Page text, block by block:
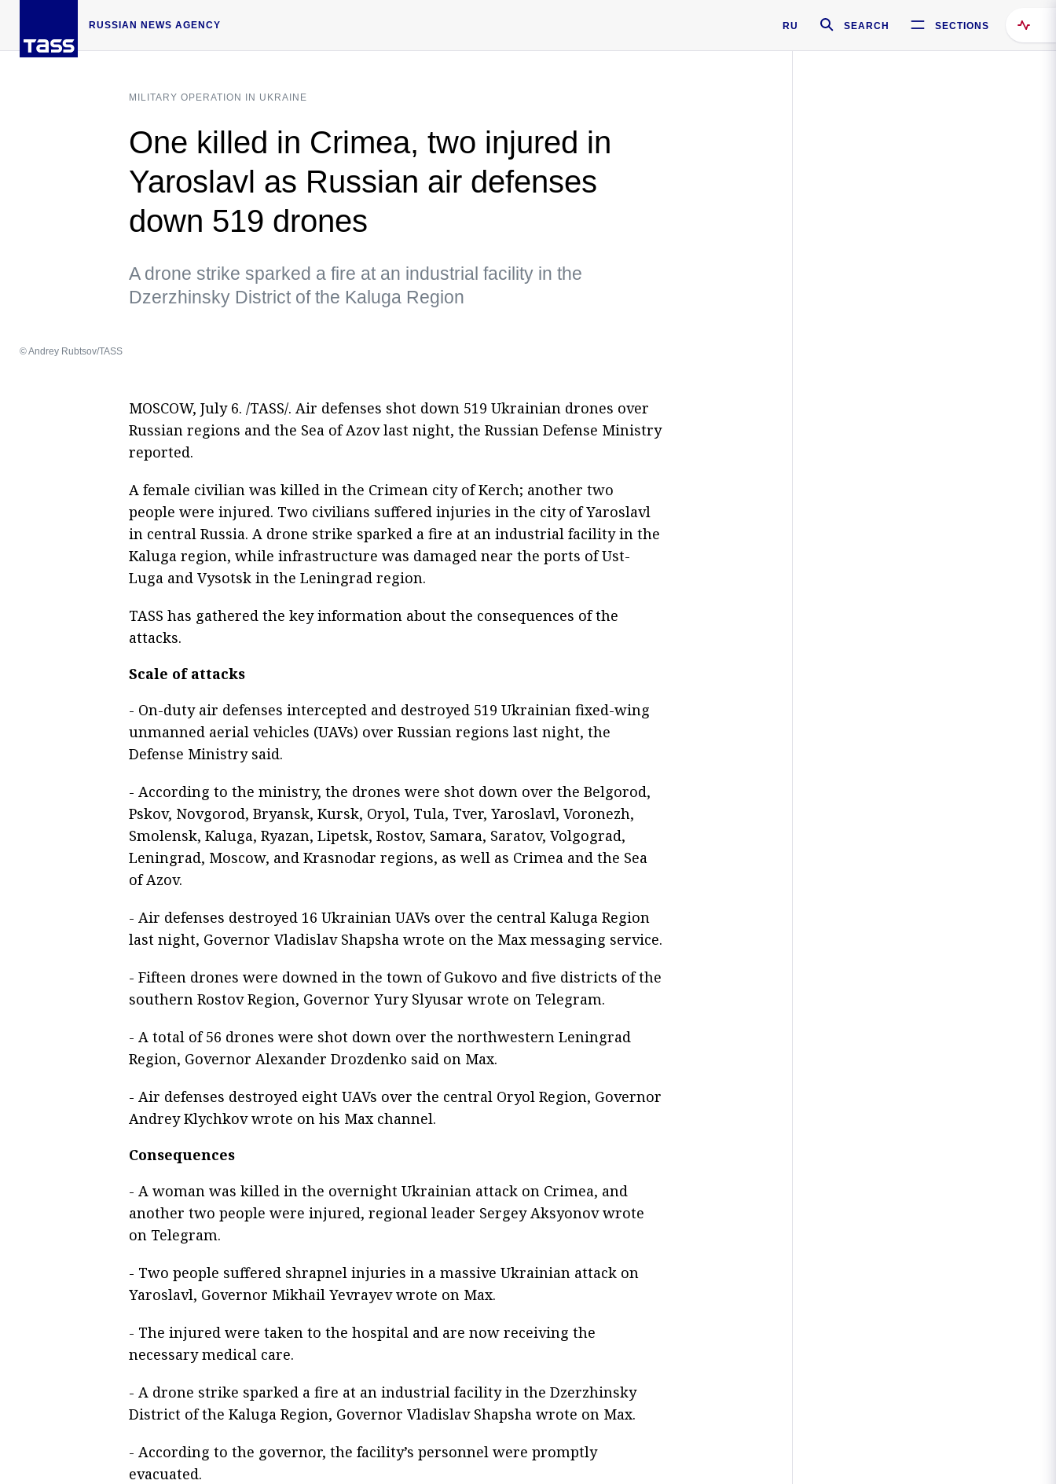
RUSSIAN NEWS AGENCY RU SEARCH SECTIONS
MILITARY OPERATION IN UKRAINE
One killed in Crimea, two injured in
Yaroslavl as Russian air defenses
down 519 drones
A drone strike sparked a fire at an industrial facility in the
Dzerzhinsky District of the Kaluga Region
© Andrey Rubtsov/TASS
MOSCOW, July 6. /TASS/. Air defenses shot down 519 Ukrainian drones over
Russian regions and the Sea of Azov last night, the Russian Defense Ministry
reported.
A female civilian was killed in the Crimean city of Kerch; another two
people were injured. Two civilians suffered injuries in the city of Yaroslavl
in central Russia. A drone strike sparked a fire at an industrial facility in the
Kaluga region, while infrastructure was damaged near the ports of Ust-
Luga and Vysotsk in the Leningrad region.
TASS has gathered the key information about the consequences of the
attacks.
Scale of attacks
- On-duty air defenses intercepted and destroyed 519 Ukrainian fixed-wing
unmanned aerial vehicles (UAVs) over Russian regions last night, the
Defense Ministry said.
- According to the ministry, the drones were shot down over the Belgorod,
Pskov, Novgorod, Bryansk, Kursk, Oryol, Tula, Tver, Yaroslavl, Voronezh,
Smolensk, Kaluga, Ryazan, Lipetsk, Rostov, Samara, Saratov, Volgograd,
Leningrad, Moscow, and Krasnodar regions, as well as Crimea and the Sea
of Azov.
- Air defenses destroyed 16 Ukrainian UAVs over the central Kaluga Region
last night, Governor Vladislav Shapsha wrote on the Max messaging service.
- Fifteen drones were downed in the town of Gukovo and five districts of the
southern Rostov Region, Governor Yury Slyusar wrote on Telegram.
- A total of 56 drones were shot down over the northwestern Leningrad
Region, Governor Alexander Drozdenko said on Max.
- Air defenses destroyed eight UAVs over the central Oryol Region, Governor
Andrey Klychkov wrote on his Max channel.
Consequences
- A woman was killed in the overnight Ukrainian attack on Crimea, and
another two people were injured, regional leader Sergey Aksyonov wrote
on Telegram.
- Two people suffered shrapnel injuries in a massive Ukrainian attack on
Yaroslavl, Governor Mikhail Yevrayev wrote on Max.
- The injured were taken to the hospital and are now receiving the
necessary medical care.
- A drone strike sparked a fire at an industrial facility in the Dzerzhinsky
District of the Kaluga Region, Governor Vladislav Shapsha wrote on Max.
- According to the governor, the facility’s personnel were promptly
evacuated.